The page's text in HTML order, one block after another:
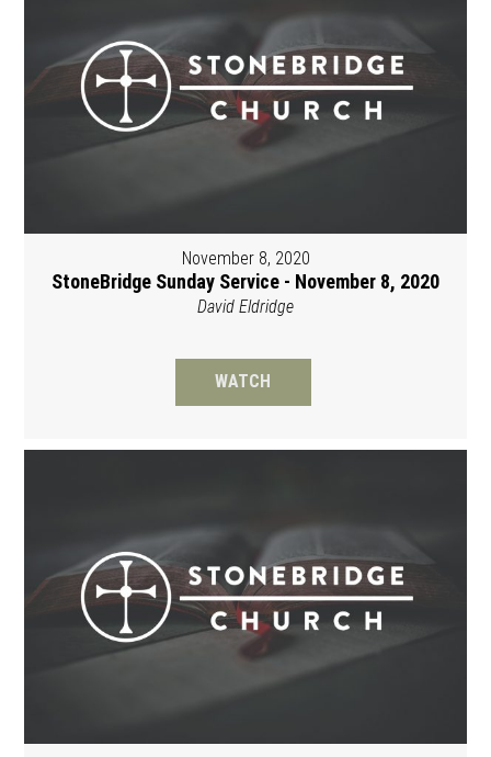
November 8, 2020
StoneBridge Sunday Service - November 8, 2020
David Eldridge
WATCH